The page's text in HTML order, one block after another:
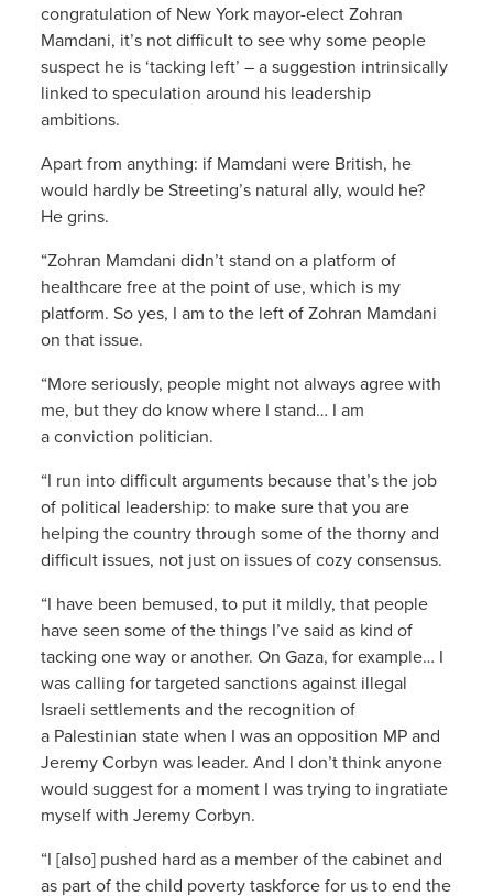
congratulation of New York mayor-elect Zohran
Mamdani, it’s not difficult to see why some people
suspect he is ‘tacking left’ – a suggestion intrinsically
linked to speculation around his leadership
ambitions.
Apart from anything: if Mamdani were British, he
would hardly be Streeting’s natural ally, would he?
He grins.
“Zohran Mamdani didn’t stand on a platform of
healthcare free at the point of use, which is my
platform. So yes, I am to the left of Zohran Mamdani
on that issue.
“More seriously, people might not always agree with
me, but they do know where I stand… I am
a conviction politician.
“I run into difficult arguments because that’s the job
of political leadership: to make sure that you are
helping the country through some of the thorny and
difficult issues, not just on issues of cozy consensus.
“I have been bemused, to put it mildly, that people
have seen some of the things I’ve said as kind of
tacking one way or another. On Gaza, for example… I
was calling for targeted sanctions against illegal
Israeli settlements and the recognition of
a Palestinian state when I was an opposition MP and
Jeremy Corbyn was leader. And I don’t think anyone
would suggest for a moment I was trying to ingratiate
myself with Jeremy Corbyn.
“I [also] pushed hard as a member of the cabinet and
as part of the child poverty taskforce for us to end the